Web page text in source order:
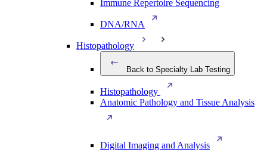
Immune Repertoire Sequencing
DNA/RNA
Histopathology
Back to Specialty Lab Testing
Histopathology
Anatomic Pathology and Tissue Analysis
Digital Imaging and Analysis